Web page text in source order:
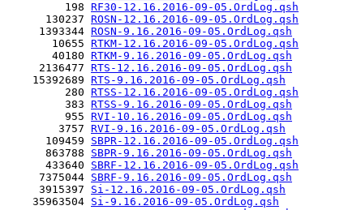
         198
RF30-12.16.2016-09-05.OrdLog.qsh
      130237
ROSN-12.16.2016-09-05.OrdLog.qsh
     1393344
ROSN-9.16.2016-09-05.OrdLog.qsh
       10655
RTKM-12.16.2016-09-05.OrdLog.qsh
       40180
RTKM-9.16.2016-09-05.OrdLog.qsh
     2136477
RTS-12.16.2016-09-05.OrdLog.qsh
    15392689
RTS-9.16.2016-09-05.OrdLog.qsh
         280
RTSS-12.16.2016-09-05.OrdLog.qsh
         383
RTSS-9.16.2016-09-05.OrdLog.qsh
         955
RVI-10.16.2016-09-05.OrdLog.qsh
        3757
RVI-9.16.2016-09-05.OrdLog.qsh
      109459
SBPR-12.16.2016-09-05.OrdLog.qsh
      863788
SBPR-9.16.2016-09-05.OrdLog.qsh
      433640
SBRF-12.16.2016-09-05.OrdLog.qsh
     7375044
SBRF-9.16.2016-09-05.OrdLog.qsh
     3915397
Si-12.16.2016-09-05.OrdLog.qsh
    35963504
Si-9.16.2016-09-05.OrdLog.qsh